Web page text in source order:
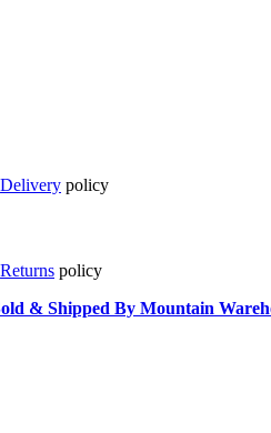
Delivery policy
Returns policy
& Shipped By Mountain